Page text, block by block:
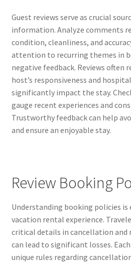
Guest reviews serve as crucial
information. Analyze comments
condition, cleanliness, and
attention to recurring themes in
negative feedback. Reviews often
host’s responsiveness and
significantly impact the stay.
gauge recent experiences and
Trustworthy feedback can help
and ensure an enjoyable stay.
Review Booking
Understanding booking policies
vacation rental experience.
critical details in cancellation and
can lead to significant losses.
unique rules regarding